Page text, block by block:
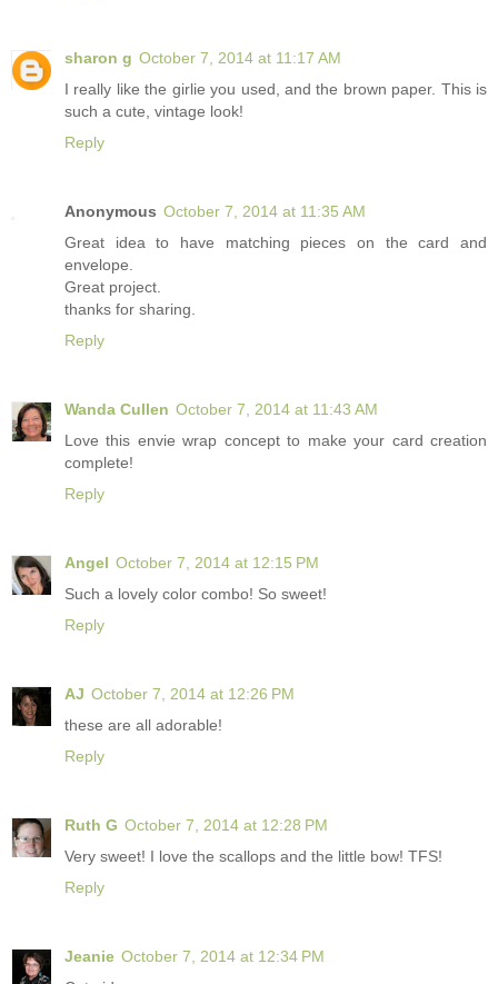
sharon g October 7, 2014 at 11:17 AM
I really like the girlie you used, and the brown paper. This is
such a cute, vintage look!
Reply
Anonymous October 7, 2014 at 11:35 AM
Great idea to have matching pieces on the card and
envelope.
Great project.
thanks for sharing.
Reply
Wanda Cullen October 7, 2014 at 11:43 AM
Love this envie wrap concept to make your card creation
complete!
Reply
Angel October 7, 2014 at 12:15 PM
Such a lovely color combo! So sweet!
Reply
AJ October 7, 2014 at 12:26 PM
these are all adorable!
Reply
Ruth G October 7, 2014 at 12:28 PM
Very sweet! I love the scallops and the little bow! TFS!
Reply
Jeanie October 7, 2014 at 12:34 PM